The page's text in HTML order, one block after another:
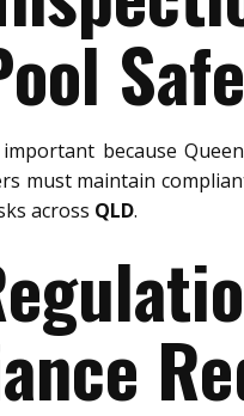
because
must maintain
across QLD.